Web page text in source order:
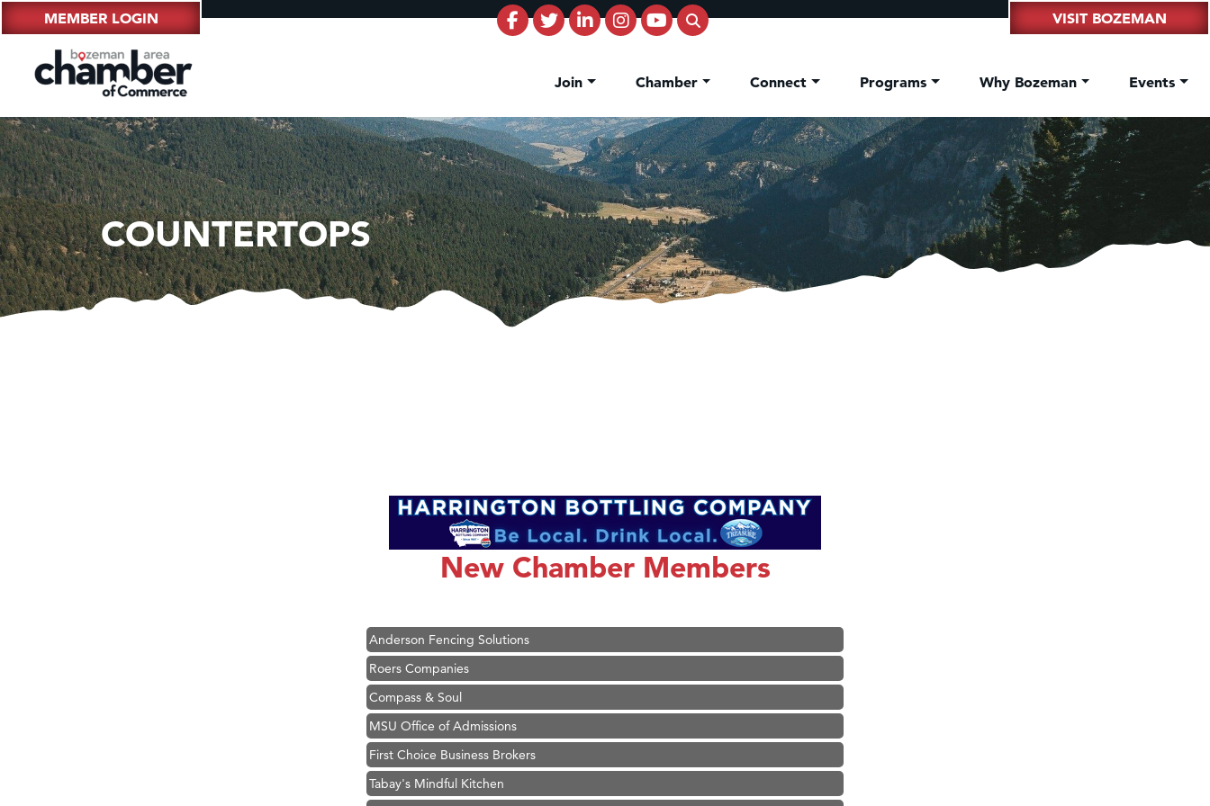
MEMBER LOGIN VISIT BOZEMAN
Join Chamber Connect Programs Why Bozeman Events
COUNTERTOPS
New Chamber Members
Great White Construction
Karen Stelmak
Ascend Financial Group
Roers Companies
Compass & Soul
MSU Office of Admissions
First Choice Business Brokers
Tabay's Mindful Kitchen
TheOneScales LLC.